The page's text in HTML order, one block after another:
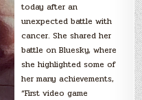
today after an
unexpected battle with
cancer. She shared her
battle on Bluesky, where
she highlighted some of
her many achievements,
“First video game